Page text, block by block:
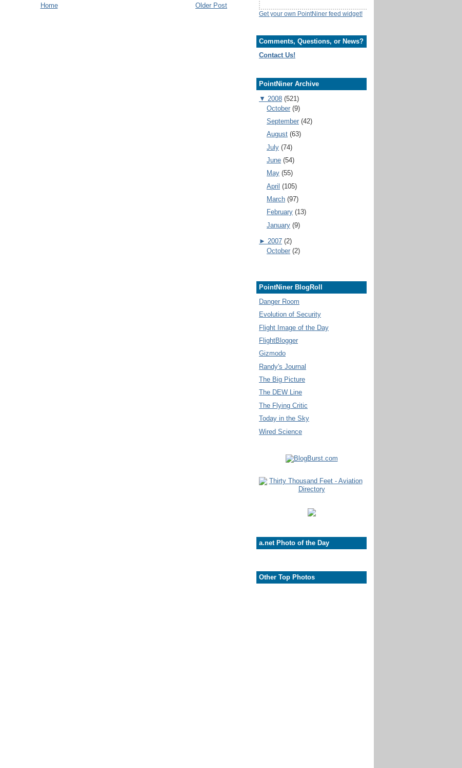
Older Post
Home
Get your own PointNiner feed widget!
Comments, Questions, or News?
Contact Us!
PointNiner Archive
▼ 2008 (521)
October (9)
September (42)
August (63)
July (74)
June (54)
May (55)
April (105)
March (97)
February (13)
January (9)
► 2007 (2)
October (2)
PointNiner BlogRoll
Danger Room
Evolution of Security
Flight Image of the Day
FlightBlogger
Gizmodo
Randy's Journal
The Big Picture
The DEW Line
The Flying Critic
Today in the Sky
Wired Science
a.net Photo of the Day
Other Top Photos